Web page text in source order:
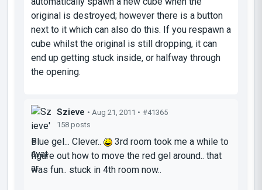
original is destroyed; however there is a button
next to it which can also do this. If you respawn a
cube whilst the original is still dropping, it can
end up getting stuck inside, or halfway through
the opening.
Szieve • Aug 21, 2011 • #41365
158 posts
Blue gel... Clever..
3rd room took me a while to
figure out how to move the red gel around.. that
was fun.. stuck in 4th room now..